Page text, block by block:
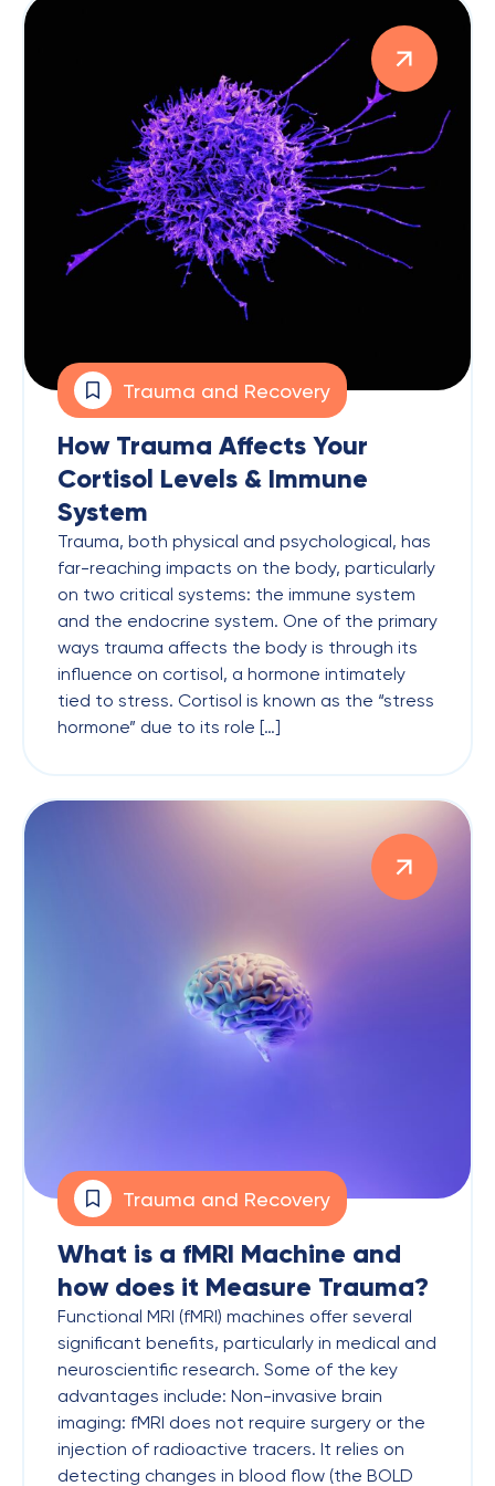
Trauma and Recovery
How Trauma Affects Your
Cortisol Levels & Immune
System
Trauma, both physical and psychological, has
far-reaching impacts on the body, particularly
on two critical systems: the immune system
and the endocrine system. One of the primary
ways trauma affects the body is through its
influence on cortisol, a hormone intimately
tied to stress. Cortisol is known as the “stress
hormone” due to its role […]
Trauma and Recovery
What is a fMRI Machine and
how does it Measure Trauma?
Functional MRI (fMRI) machines offer several
significant benefits, particularly in medical and
neuroscientific research. Some of the key
advantages include: Non-invasive brain
imaging: fMRI does not require surgery or the
injection of radioactive tracers. It relies on
detecting changes in blood flow (the BOLD